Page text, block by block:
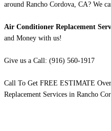
around Rancho Cordova, CA? We
Air Conditioner Replacement
and Money with us!
Give us a Call: (916) 560-1917
Call To Get FREE ESTIMATE
Replacement Services in Rancho